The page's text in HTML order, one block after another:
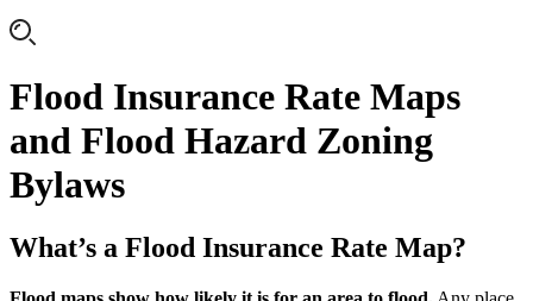
Flood Insurance Rate Maps
and Flood Hazard Zoning
Bylaws
What’s a Flood Insurance Rate Map?